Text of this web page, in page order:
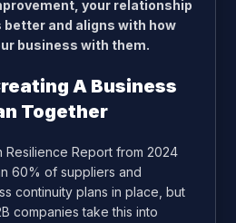
your relationship
and aligns with how
business with them.
A Business
Together
Resilience Report from 2024
60% of suppliers and
continuity plans in place,but
companies take this into